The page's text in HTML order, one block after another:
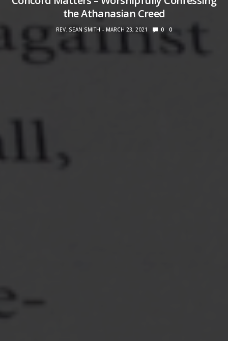
the Athanasian Creed
REV. SEAN SMITH MARCH 23, 2021 0 0